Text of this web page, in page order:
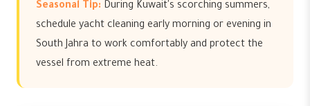
Seasonal Tip: During Kuwait's scorching summers,
schedule yacht cleaning early morning or evening in
South Jahra to work comfortably and protect the
vessel from extreme heat.